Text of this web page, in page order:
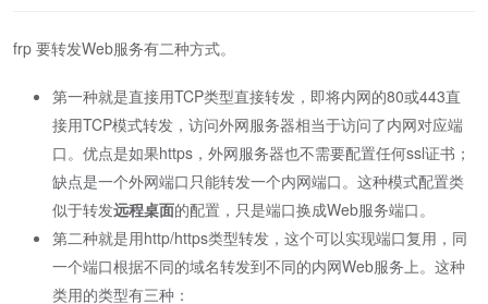
frp 要转发Web服务有二种方式。
第一种就是直接用TCP类型直接转发，即将内网的80或443直
接用TCP模式转发，访问外网服务器相当于访问了内网对应端
口。优点是如果https，外网服务器也不需要配置任何ssl证书；
缺点是一个外网端口只能转发一个内网端口。这种模式配置类
似于转发远程桌面的配置，只是端口换成Web服务端口。
第二种就是用http/https类型转发，这个可以实现端口复用，同
一个端口根据不同的域名转发到不同的内网Web服务上。这种
类用的类型有三种：